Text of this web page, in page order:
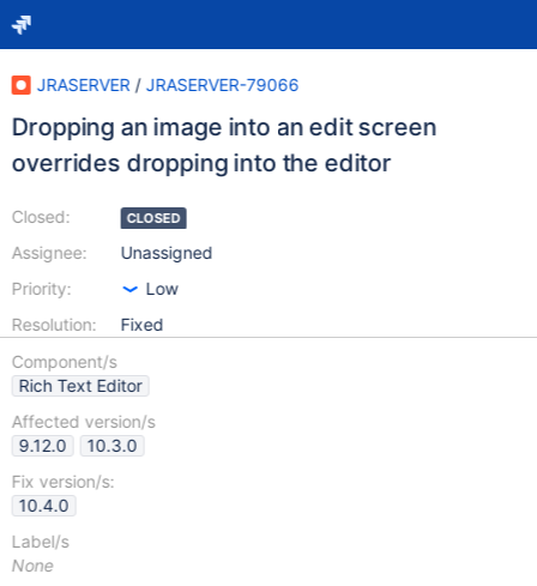
JRASERVER / JRASERVER-79066
Dropping an image into an edit screen
overrides dropping into the editor
Closed:
Assignee:
Priority:
Resolution:
CLOSED
Unassigned
Low
Fixed
Component/s
Rich Text Editor
Affected version/s
9.12.0
10.3.0
Fix version/s:
10.4.0
Label/s
None